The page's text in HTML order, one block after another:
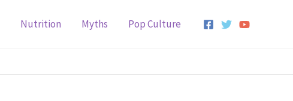
Nutrition Myths Pop Culture